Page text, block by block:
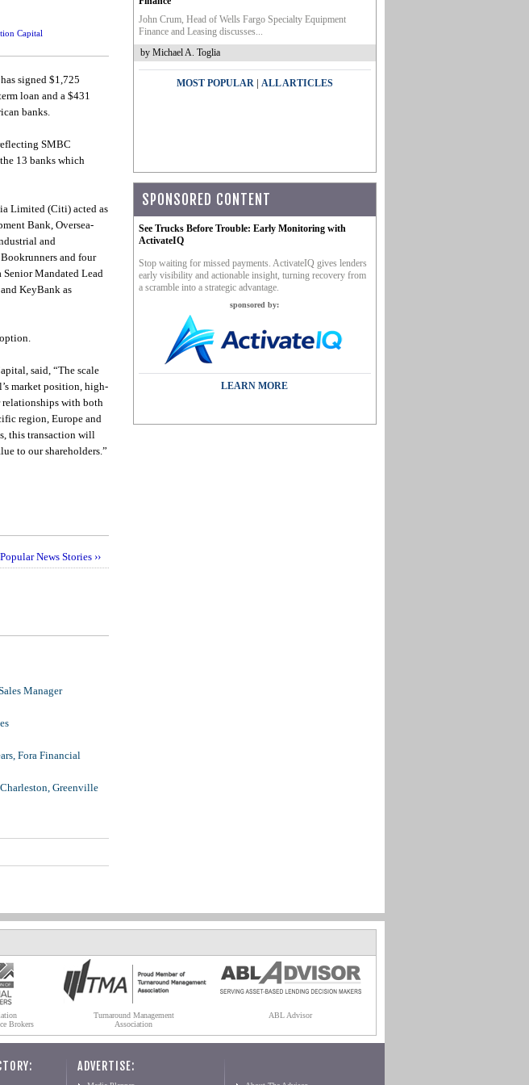
Capital
signed $1,725
loan and a $431
banks.
SMBC
13 banks which
Limited (Citi) acted as
Bank, Oversea-
and
and four
Mandated Lead
KeyBank as
said, “The scale
market position, high-
relationships with both
region, Europe and
this transaction will
to our shareholders.”
News Stories ››
Manager
Fora Financial
Greenville
John Crum, Head of Wells Fargo Specialty Equipment
Finance and Leasing discusses...
by Michael A. Toglia
MOST POPULAR| ALL ARTICLES
SPONSORED CONTENT
See Trucks Before Trouble: Early Monitoring with
ActivateIQ
Stop waiting for missed payments. ActivateIQ gives lenders
early visibility and actionable insight, turning recovery from
a scramble into a strategic advantage.
sponsored by:
LEARN MORE
Brokers
Turnaround Management
Association
ABL Advisor
ADVERTISE: